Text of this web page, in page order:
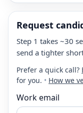
Request
Step 1 takes ~30
send a tighter
Prefer a quick call?
for you. • How we
Work email